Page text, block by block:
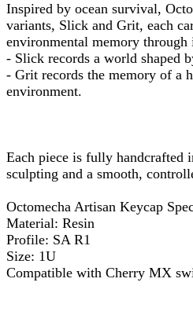
Inspired by ocean survival,
variants, Slick and Grit, each
environmental memory through
- Slick records a world shaped
- Grit records the memory of a
environment.
Each piece is fully handcrafted
sculpting and a smooth,
Octomecha Artisan Keycap
Material: Resin
Profile: SA R1
Size: 1U
Compatible with Cherry MX